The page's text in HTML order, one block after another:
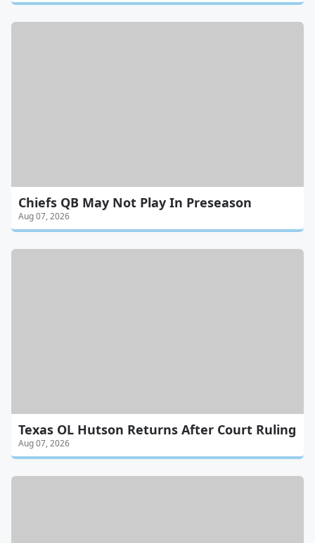
Chiefs QB May Not Play In Preseason
Aug 07, 2026
Texas OL Hutson Returns After Court Ruling
Aug 07, 2026